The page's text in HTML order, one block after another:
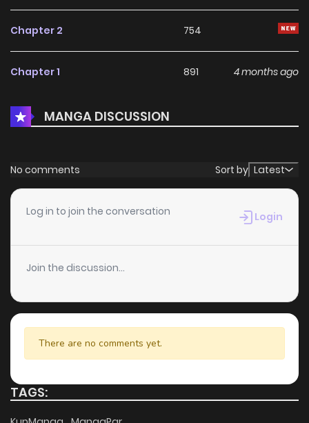
Chapter 2 754
Chapter 1 891 4 months ago
MANGA DISCUSSION
No comments Sort by Latest
Log in to join the conversation Login
Join the discussion...
There are no comments yet.
TAGS: